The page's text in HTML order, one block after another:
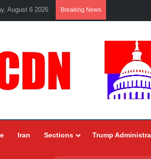
August 6 2026 Breaking News
Iran Sections Trump